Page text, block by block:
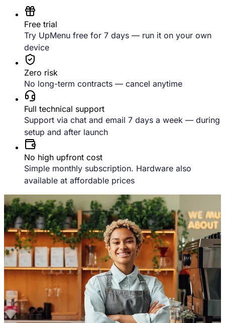
Free trial
Try UpMenu free for 7 days — run it on your own
device
Zero risk
No long-term contracts — cancel anytime
Full technical support
Support via chat and email 7 days a week — during
setup and after launch
No high upfront cost
Simple monthly subscription. Hardware also
available at affordable prices